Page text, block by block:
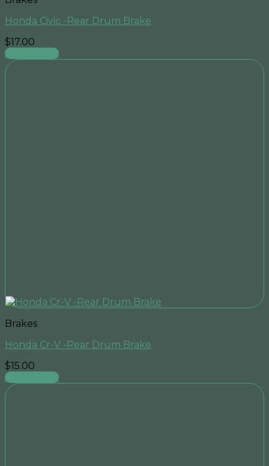
Honda Civic -Rear Drum Brake
$17.00
Add to cart
Brakes
Honda Cr-V -Rear Drum Brake
$15.00
Add to cart